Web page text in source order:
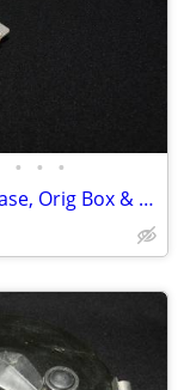
• • •
Leica 3f Rangefinder Film Camera w/Case, Orig Box & Accessories